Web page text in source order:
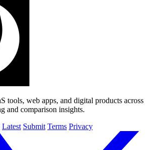
tools, web apps, and digital products across
and comparison insights.
Latest Submit Terms Privacy